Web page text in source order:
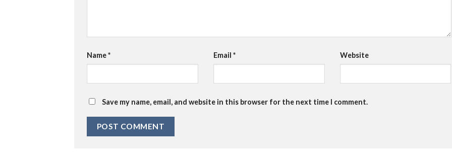
Name* Email * Website
Save my name, email, and website in this browser for the next time I comment.